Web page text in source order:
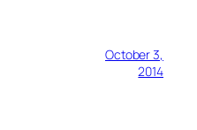
October 3,
2014